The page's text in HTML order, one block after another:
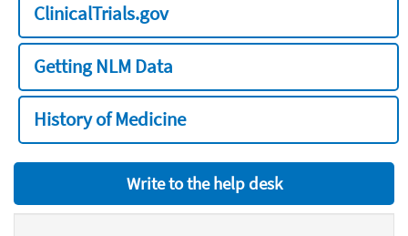
ClinicalTrials.gov
Getting NLM Data
History of Medicine
Write to the help desk